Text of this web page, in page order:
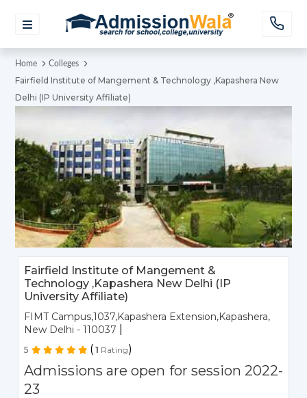
Home Colleges
Fairfield Institute of Mangement & Technology ,Kapashera New
Delhi (IP University Affiliate)
Fairfield Institute of Mangement &
Technology ,Kapashera New Delhi (IP
University Affiliate)
FIMT Campus,1037,Kapashera Extension,Kapashera,
New Delhi - 110037
5 ( 1 Rating)
Admissions are open for session 2022-
23